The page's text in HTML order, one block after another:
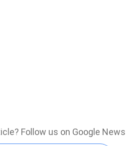
Follow us on Google News